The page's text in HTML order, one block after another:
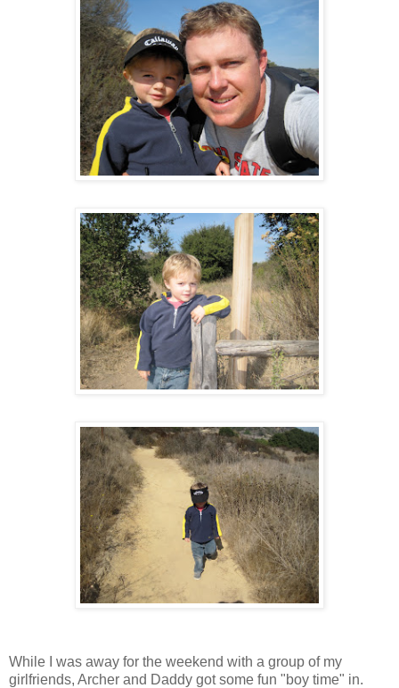
While I was away for the weekend with a group of my
girlfriends, Archer and Daddy got some fun "boy time" in.